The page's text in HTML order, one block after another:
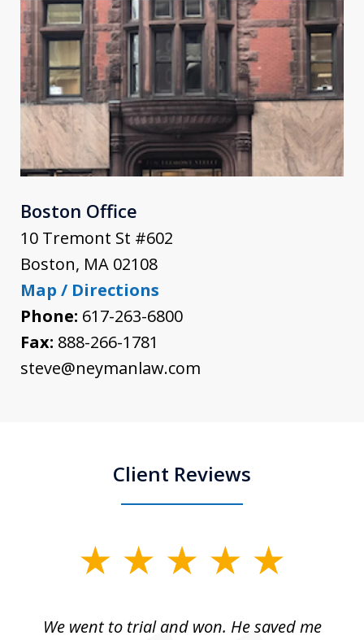
Boston Office
10 Tremont St #602
Boston, MA 02108
Map / Directions
Phone: 617-263-6800
Fax: 888-266-1781
steve@neymanlaw.com
Client Reviews
We went to trial and won. He saved me